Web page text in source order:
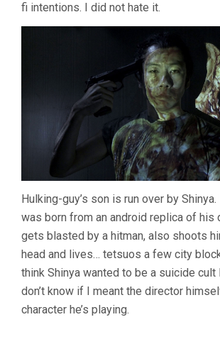
fi intentions. I did not hate it.
Hulking-guy’s son is run over by
was born from an android replica of his
gets blasted by a hitman, also shoots
head and lives… tetsuos a few city
think Shinya wanted to be a suicide cult
don’t know if I meant the director
character he’s playing.